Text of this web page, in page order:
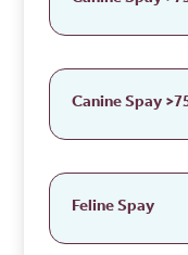
Canine Spay
Feline Spay